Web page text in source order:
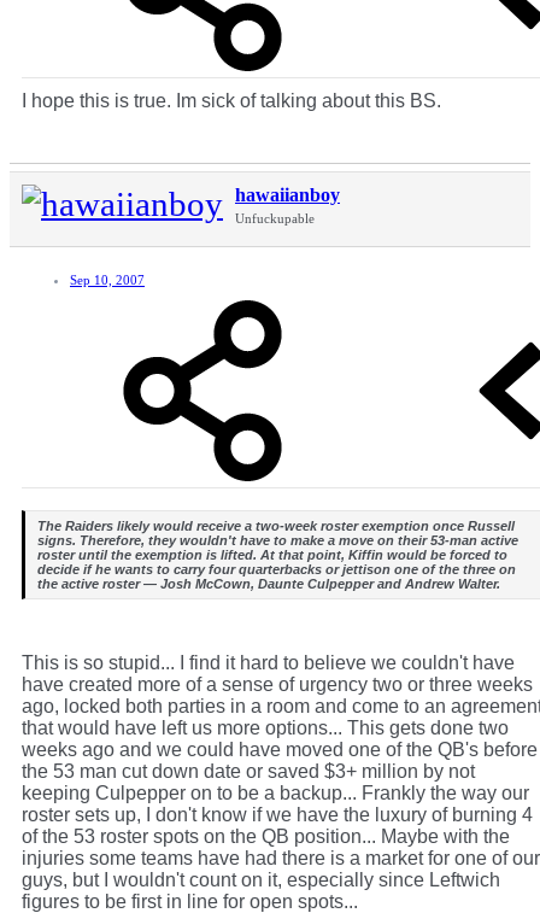
I hope this is true. Im sick of talking about this BS.
hawaiianboy
Unfuckupable
Sep 10, 2007
The Raiders likely would receive a two-week roster exemption once Russell
signs. Therefore, they wouldn't have to make a move on their 53-man active
roster until the exemption is lifted. At that point, Kiffin would be forced to
decide if he wants to carry four quarterbacks or jettison one of the three on
the active roster — Josh McCown, Daunte Culpepper and Andrew Walter.
This is so stupid... I find it hard to believe we couldn't have
have created more of a sense of urgency two or three weeks
ago, locked both parties in a room and come to an
that would have left us more options... This gets done two
weeks ago and we could have moved one of the QB's before
the 53 man cut down date or saved $3+ million by not
keeping Culpepper on to be a backup... Frankly the way our
roster sets up, I don't know if we have the luxury of burning 4
of the 53 roster spots on the QB position... Maybe with the
injuries some teams have had there is a market for one of our
guys, but I wouldn't count on it, especially since Leftwich
figures to be first in line for open spots...